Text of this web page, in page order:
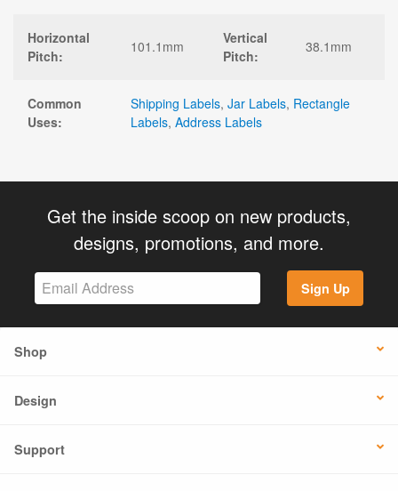
Horizontal
Pitch:
101.1mm
Vertical
Pitch:
38.1mm
Common
Uses:
Shipping Labels, Jar Labels, Rectangle
Labels, Address Labels
Get the inside scoop on new products,
designs, promotions, and more.
Sign Up
Shop
Design
Support